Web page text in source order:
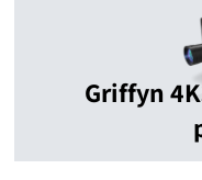
Griffyn